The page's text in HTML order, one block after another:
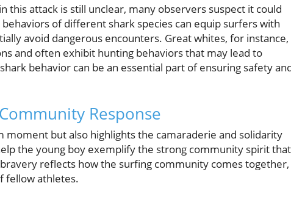
this attack is still unclear, many observers suspect it could
of different shark species can equip surfers with
avoid dangerous encounters. Great whites, for instance,
and often exhibit hunting behaviors that may lead to
behavior can be an essential part of ensuring safety
Response
moment but also highlights the camaraderie and solidarity
the young boy exemplify the strong community spirit that
reflects how the surfing community comes together,
fellow athletes.